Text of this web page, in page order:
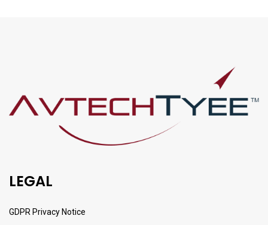
LEGAL
GDPR Privacy Notice